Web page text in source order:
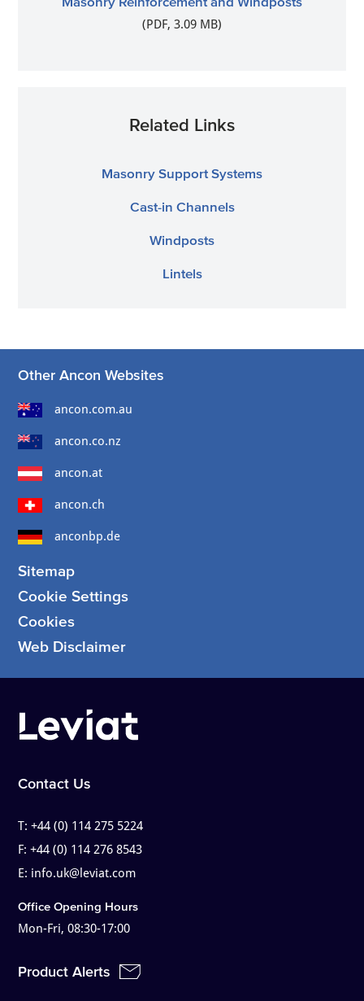
(PDF, 3.09 MB)
Related Links
Masonry Support Systems
Cast-in Channels
Windposts
Lintels
Other Ancon Websites
ancon.com.au
ancon.co.nz
ancon.at
ancon.ch
anconbp.de
Sitemap
Cookie Settings
Cookies
Web Disclaimer
Contact Us
T:+44 (0) 114 275 5224
F:+44 (0) 114 276 8543
E: info.uk@leviat.com
Office Opening Hours
Mon-Fri, 08:30-17:00
Product Alerts